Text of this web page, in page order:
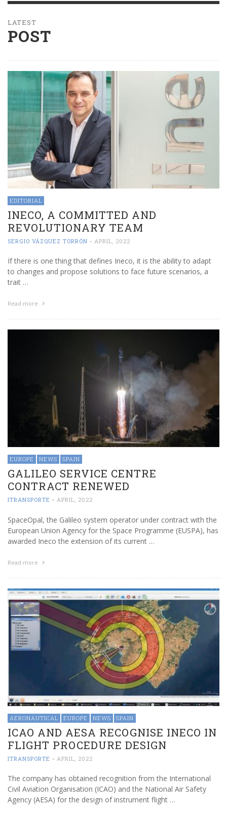
LATEST
POST
EDITORIAL
INECO, A COMMITTED AND
REVOLUTIONARY TEAM
SERGIO VÁZQUEZ TORRÓN - APRIL, 2022
If there is one thing that defines Ineco, it is the ability to adapt
to changes and propose solutions to face future scenarios, a
trait …
Read more
EUROPE NEWS SPAIN
GALILEO SERVICE CENTRE
CONTRACT RENEWED
ITRANSPORTE - APRIL, 2022
SpaceOpal, the Galileo system operator under contract with the
European Union Agency for the Space Programme (EUSPA), has
awarded Ineco the extension of its current …
Read more
AERONAUTICAL EUROPE NEWS SPAIN
ICAO AND AESA RECOGNISE INECO IN
FLIGHT PROCEDURE DESIGN
ITRANSPORTE - APRIL, 2022
The company has obtained recognition from the International
Civil Aviation Organisation (ICAO) and the National Air Safety
Agency (AESA) for the design of instrument flight …